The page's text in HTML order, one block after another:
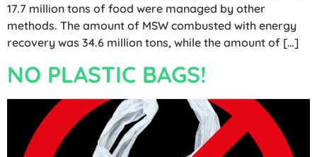
17.7 million tons of food were managed by other
methods. The amount of MSW combusted with energy
recovery was 34.6 million tons, while the amount of […]
NO PLASTIC BAGS!